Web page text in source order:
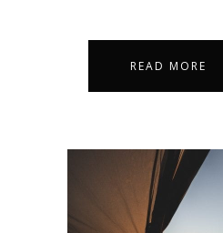
READ MORE